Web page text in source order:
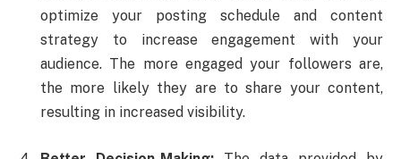
optimize your posting schedule and content
strategy to increaseengagementwithyour
audience. The moreengagedyour followersare,
the more likely they are toshare your content,
resulting in increased visibility.